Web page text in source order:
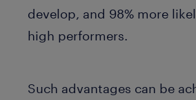
develop, and 98% more
high performers.
Such advantages can be